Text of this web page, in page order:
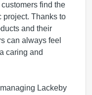
find the
project. Thanks to
and their
can always feel
caring and
Lackeby